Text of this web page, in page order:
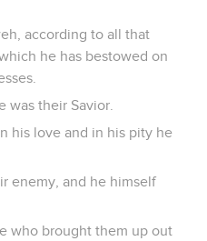
according to all that
he has bestowed on
was their Savior.
his love and in his pity he
enemy, and he himself
who brought them up out